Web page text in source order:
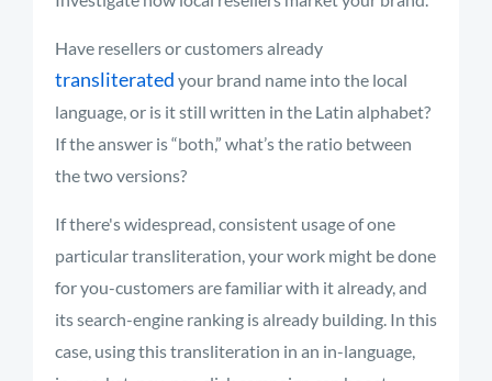
Have resellers or customers already
transliterated your brand name into the local
language, or is it still written in the Latin alphabet?
If the answer is “both,” what’s the ratio between
the two versions?
If there's widespread, consistent usage of one
particular transliteration, your work might be done
for you-customers are familiar with it already, and
its search-engine ranking is already building. In this
case, using this transliteration in an in-language,